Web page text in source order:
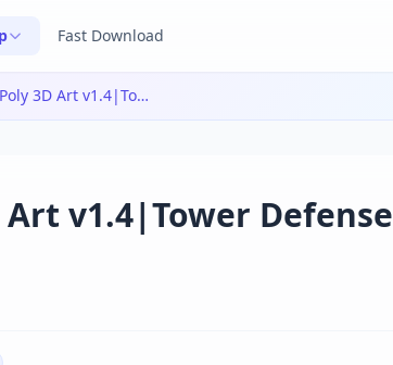
Fast Download
Tower Defense Pack - Low Poly 3D Art v1.4|Tower Defense Pack - Low Poly 3D Art v1.4
Art v1.4|Tower Defense